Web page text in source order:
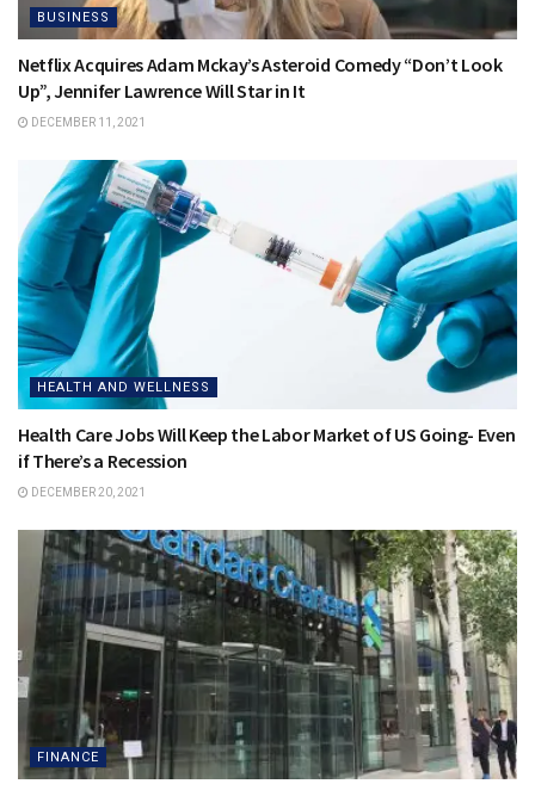
BUSINESS
Netflix Acquires Adam Mckay’s Asteroid Comedy “Don’t Look
Up”, Jennifer Lawrence Will Star in It
DECEMBER 11, 2021
HEALTH AND WELLNESS
Health Care Jobs Will Keep the Labor Market of US Going- Even
if There’s a Recession
DECEMBER 20, 2021
FINANCE